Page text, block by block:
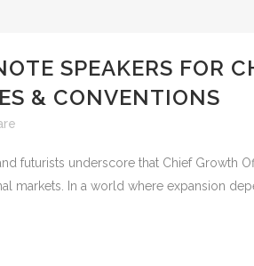
SPEAKERS FOR
& CONVENTIONS
futurists underscore that Chief Growth
markets. In a world where expansion